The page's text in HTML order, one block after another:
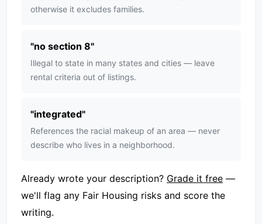
otherwise it excludes families.
"no section 8"
Illegal to state in many states and cities — leave
rental criteria out of listings.
"integrated"
References the racial makeup of an area — never
describe who lives in a neighborhood.
Already wrote your description? Grade it free —
we'll flag any Fair Housing risks and score the
writing.